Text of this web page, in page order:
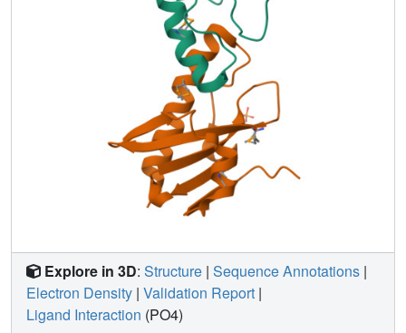
Explore in 3D: Structure | Sequence Annotations |
Electron Density | Validation Report |
Ligand Interaction (PO4)